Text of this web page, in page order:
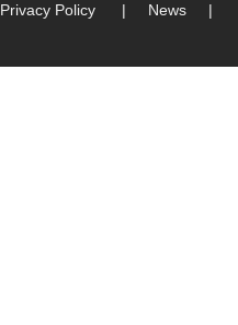
Privacy Policy| News|